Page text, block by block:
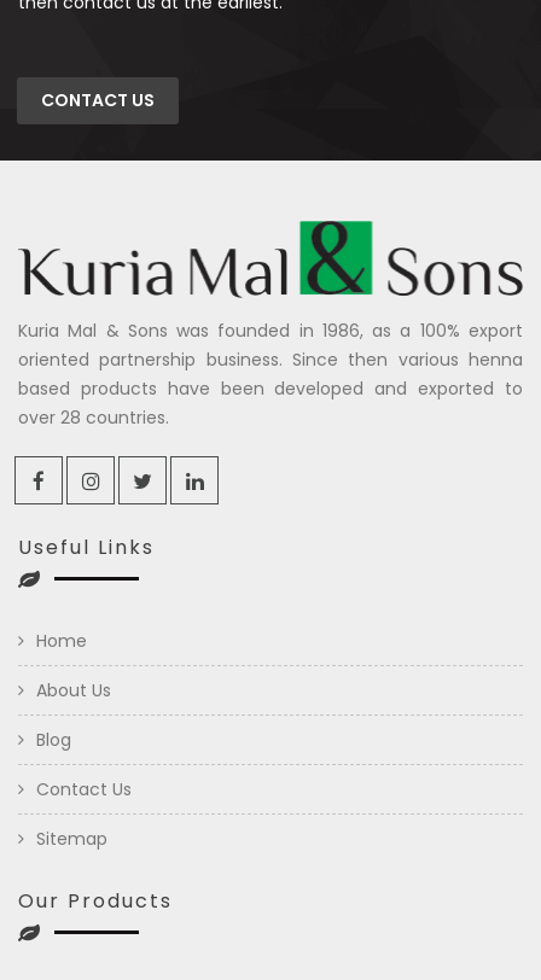
CONTACT US
Kuria Mal & Sons was founded in 1986, as a 100% export
oriented partnership business. Since then various henna
based products have been developed and exported to
over 28 countries.
Useful Links
Home
About Us
Blog
Contact Us
Sitemap
Our Products